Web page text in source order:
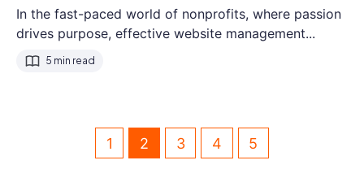
In the fast-paced world of nonprofits, where passion
drives purpose, effective website management...
5 min read
1 2 3 4 5